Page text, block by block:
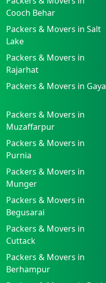
Cooch Behar
Packers & Movers in Salt
Lake
Packers & Movers in
Rajarhat
Packers & Movers in Gaya
Packers & Movers in
Muzaffarpur
Packers & Movers in
Purnia
Packers & Movers in
Munger
Packers & Movers in
Begusarai
Packers & Movers in
Cuttack
Packers & Movers in
Berhampur